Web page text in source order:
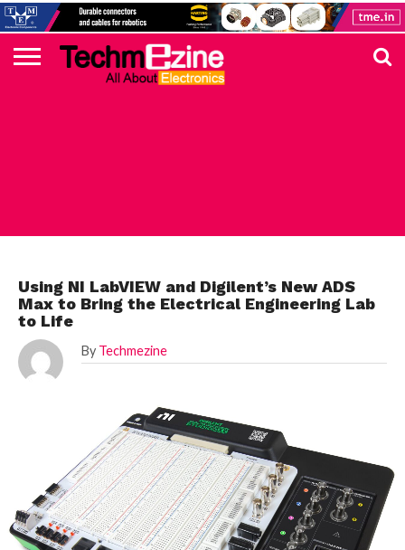
Using NI LabVIEW and Digilent’s New ADS
Max to Bring the Electrical Engineering Lab
to Life
By Techmezine